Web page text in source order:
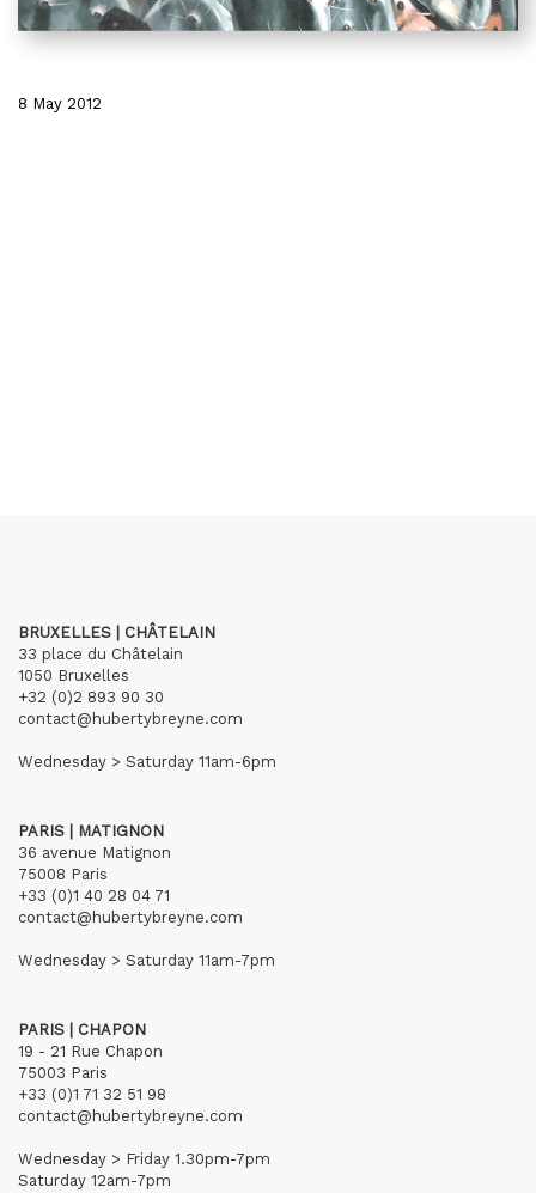
8 May 2012
BRUXELLES | CHÂTELAIN
33 place du Châtelain
1050 Bruxelles
+32 (0)2 893 90 30
contact@hubertybreyne.com
Wednesday > Saturday 11am-6pm
PARIS | MATIGNON
36 avenue Matignon
75008 Paris
+33 (0)1 40 28 04 71
contact@hubertybreyne.com
Wednesday > Saturday 11am-7pm
PARIS | CHAPON
19 - 21 Rue Chapon
75003 Paris
+33 (0)1 71 32 51 98
contact@hubertybreyne.com
Wednesday > Friday 1.30pm-7pm
Saturday 12am-7pm